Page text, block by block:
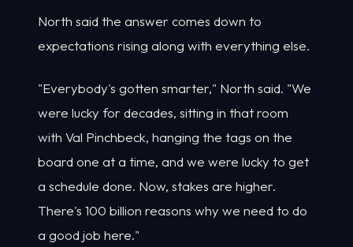
North said the answer comes down to
expectations rising along with everything else.
"Everybody's gotten smarter," North said. "We
were lucky for decades, sitting in that room
with Val Pinchbeck, hanging the tags on the
board one at a time, and we were lucky to get
a schedule done. Now, stakes are higher.
There's 100 billion reasons why we need to do
a good job here."